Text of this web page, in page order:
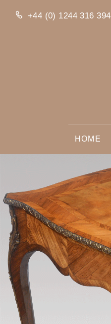
+44 (0) 1244 316 394
HOME